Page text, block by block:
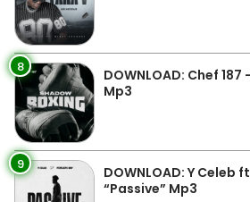
8
DOWNLOAD: Chef
Mp3
9
DOWNLOAD: Y Celeb
“Passive” Mp3